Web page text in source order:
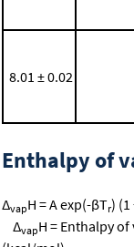
8.01 ± 0.02
Enthalpy of
ΔvapH = A exp(-βTr) (1
ΔvapH = Enthalpy